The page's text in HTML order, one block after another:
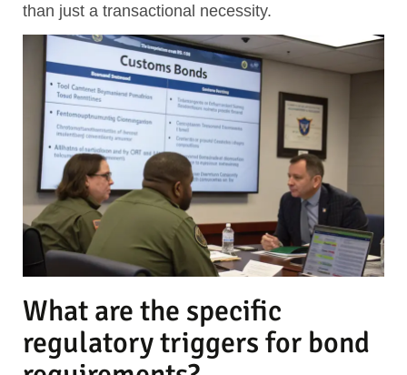
than just a transactional necessity.
What are the specific
regulatory triggers for bond